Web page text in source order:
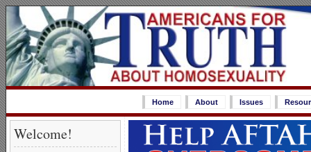
Home About Issues
Welcome!